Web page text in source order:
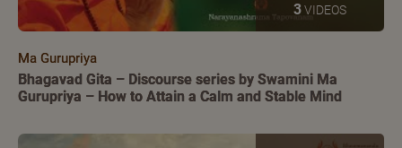
3VIDEOS
Ma Gurupriya
Bhagavad Gita – Discourse series by Swamini Ma
Gurupriya – How to Attain a Calm and Stable Mind